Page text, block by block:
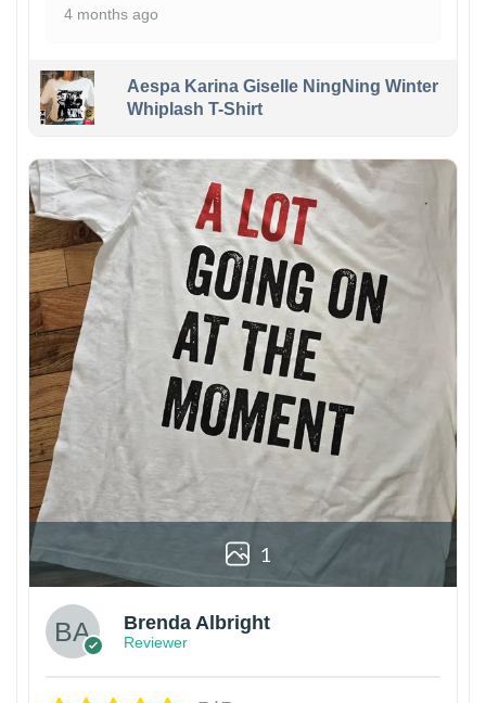
4 months ago
Aespa Karina Giselle NingNing Winter
Whiplash T-Shirt
1
Brenda Albright
Reviewer